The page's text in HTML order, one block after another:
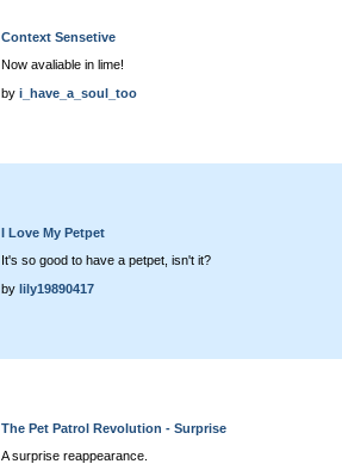
Context Sensetive
Now avaliable in lime!
by i_have_a_soul_too
I Love My Petpet
It's so good to have a petpet, isn't it?
by lily19890417
The Pet Patrol Revolution - Surprise
A surprise reappearance.